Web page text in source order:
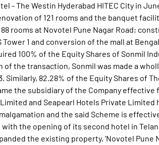
- The Westin Hyderabad HITEC City in
of 121 rooms and the banquet
rooms at Novotel Pune Nagar Road;
1 and conversion of the mall at
100% of the Equity Shares of Sonmil
the transaction, Sonmil was made a
Similarly, 82.28% of the Equity Shares of
the subsidiary of the Company effective
and Seapearl Hotels Private Limited
and the said Scheme is
the opening of its second hotel in
the existing property, 'Novotel Pune